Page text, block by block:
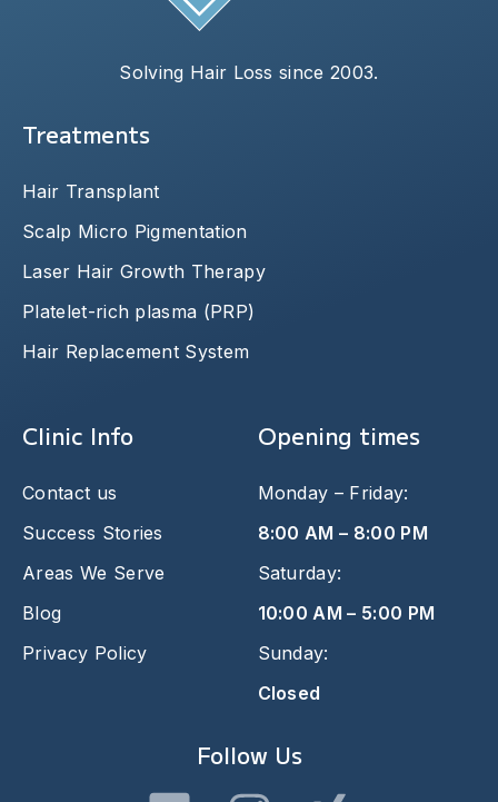
Solving Hair Loss since 2003.
Treatments
Hair Transplant
Scalp Micro Pigmentation
Laser Hair Growth Therapy
Platelet-rich plasma (PRP)
Hair Replacement System
Clinic Info
Contact us
Success Stories
Areas We Serve
Blog
Privacy Policy
Opening times
Monday – Friday:
8:00 AM – 8:00 PM
Saturday:
10:00 AM – 5:00 PM
Sunday:
Closed
Follow Us